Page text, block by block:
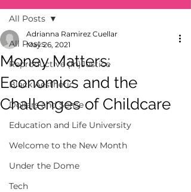
All Posts
Reproductive (In)Justice
Black Aesthetic
Dollars and Sense
Education and Life University
Welcome to the New Month
Under the Dome
Tech
All Posts
Money Matters:
Economics and the
Challenges of Childcare
Adrianna Ramirez Cuellar
May 26, 2021